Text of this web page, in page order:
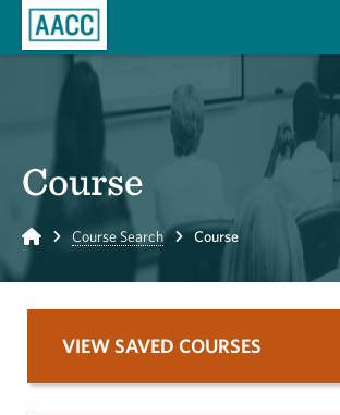
Course
Home Course Search Course
VIEW SAVED COURSES